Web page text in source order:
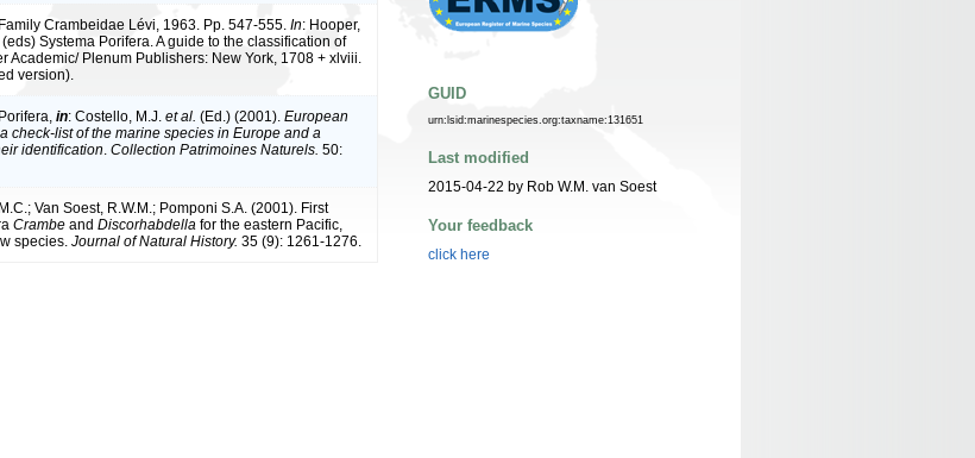
Crambeidae Lévi, 1963. Pp. 547-555. In: Hooper,
Systema Porifera. A guide to the classification of
Academic/ Plenum Publishers: New York, 1708 + xlviii.
version).
in: Costello, M.J. et al. (Ed.) (2001). European
check-list of the marine species in Europe and a
identification. Collection Patrimoines Naturels. 50:
Van Soest, R.W.M.; Pomponi S.A. (2001). First
Crambe and Discorhabdella for the eastern Pacific,
species. Journal of Natural History. 35 (9): 1261-1276.
GUID
urn:lsid:marinespecies.org:taxname:131651
Last modified
2015-04-22 by Rob W.M. van Soest
Your feedback
click here